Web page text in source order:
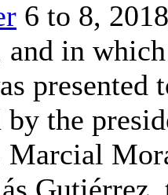
6 to 8,
and in
presented
by the
Marcial